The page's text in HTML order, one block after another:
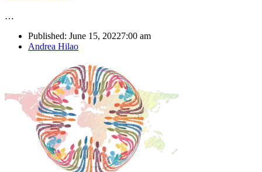
…
Published: June 15, 20227:00 am
Author
Andrea Hilao